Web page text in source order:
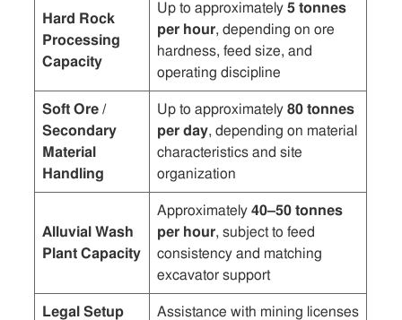
Hard Rock
Processing
Capacity
Up to approximately5 tonnes
per hour, depending on ore
hardness, feed size, and
operating discipline
Soft Ore /
Secondary
Material
Handling
Up to approximately80 tonnes
per day, depending on material
characteristics and site
organization
Alluvial Wash
Plant Capacity
Approximately40–50 tonnes
per hour, subject to feed
consistency and matching
excavator support
Legal Setup
Assistance with mining licenses